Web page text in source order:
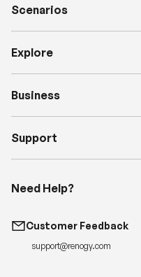
Scenarios
Explore
Business
Support
Need Help?
Customer Feedback
support@renogy.com